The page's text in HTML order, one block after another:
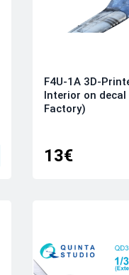
F4U-1A 3D-
Interior on
Factory)
13€